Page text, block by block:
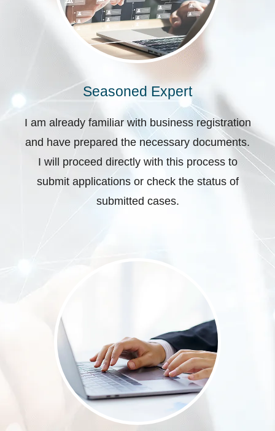
Seasoned Expert
I am already familiar with business registration
and have prepared the necessary documents.
I will proceed directly with this process to
submit applications or check the status of
submitted cases.